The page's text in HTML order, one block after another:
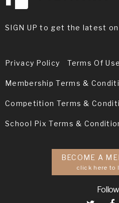
SIGN UP to get the latest
Privacy Policy Terms Of Use
Membership Terms &
Competition Terms &
School Pix Terms &
BECOME A
click here to